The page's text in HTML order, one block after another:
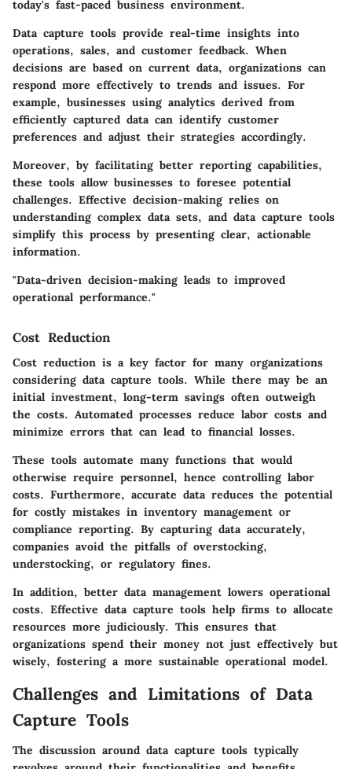
today's fast-paced business environment.
Data capture tools provide real-time insights into
operations, sales, and customer feedback. When
decisions are based on current data, organizations can
respond more effectively to trends and issues. For
example, businesses using analytics derived from
efficiently captured data can identify customer
preferences and adjust their strategies accordingly.
Moreover, by facilitating better reporting capabilities,
these tools allow businesses to foresee potential
challenges. Effective decision-making relies on
understanding complex data sets, and data capture tools
simplify this process by presenting clear, actionable
information.
"Data-driven decision-making leads to improved
operational performance."
Cost Reduction
Cost reduction is a key factor for many organizations
considering data capture tools. While there may be an
initial investment, long-term savings often outweigh
the costs. Automated processes reduce labor costs and
minimize errors that can lead to financial losses.
These tools automate many functions that would
otherwise require personnel, hence controlling labor
costs. Furthermore, accurate data reduces the potential
for costly mistakes in inventory management or
compliance reporting. By capturing data accurately,
companies avoid the pitfalls of overstocking,
understocking, or regulatory fines.
In addition, better data management lowers operational
costs. Effective data capture tools help firms to allocate
resources more judiciously. This ensures that
organizations spend their money not just effectively but
wisely, fostering a more sustainable operational model.
Challenges and Limitations of Data
Capture Tools
The discussion around data capture tools typically